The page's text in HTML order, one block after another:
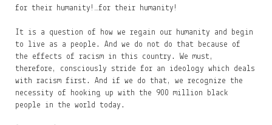
for their humanity!…for their humanity!
It is a question of how we regain our humanity and begin
to live as a people. And we do not do that because of
the effects of racism in this country. We must,
therefore, consciously stride for an ideology which deals
with racism first. And if we do that, we recognize the
necessity of hooking up with the 900 million black
people in the world today.